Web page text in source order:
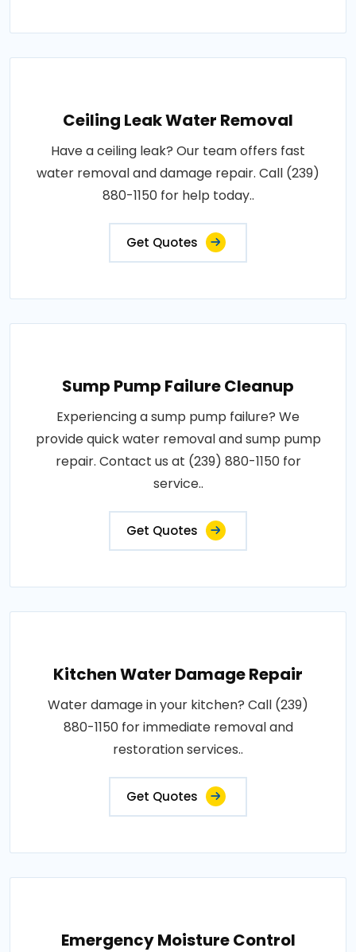
Ceiling Leak Water Removal
Have a ceiling leak? Our team offers fast
water removal and damage repair. Call (239)
880-1150 for help today..
Get Quotes
Sump Pump Failure Cleanup
Experiencing a sump pump failure? We
provide quick water removal and sump pump
repair. Contact us at (239) 880-1150 for
service..
Get Quotes
Kitchen Water Damage Repair
Water damage in your kitchen? Call (239)
880-1150 for immediate removal and
restoration services..
Get Quotes
Emergency Moisture Control